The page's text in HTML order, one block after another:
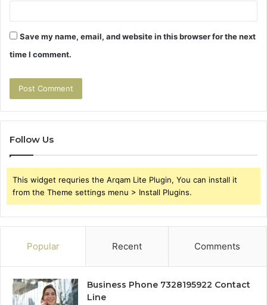
Save my name, email, and website in this browser for the next
time I comment.
Follow Us
This widget requries the Arqam Lite Plugin, You can install it
from the Theme settings menu > Install Plugins.
Popular Recent Comments
Business Phone 7328195922 Contact
Line